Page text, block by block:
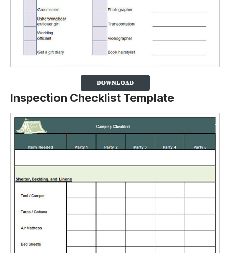
Inspection Checklist Template